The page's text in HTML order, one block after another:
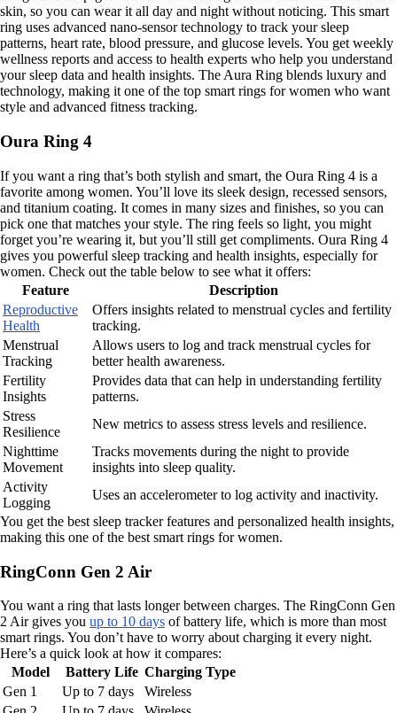
skin, so you can wear it all day and night without noticing. This smart
ring uses advanced nano-sensor technology to track your sleep
patterns, heart rate, blood pressure, and glucose levels. You get weekly
wellness reports and access to health experts who help you understand
your sleep data and health insights. The Aura Ring blends luxury and
technology, making it one of the top smart rings for women who want
style and advanced fitness tracking.
Oura Ring 4
If you want a ring that’s both stylish and smart, the Oura Ring 4 is a
favorite among women. You’ll love its sleek design, recessed sensors,
and titanium coating. It comes in many sizes and finishes, so you can
pick one that matches your style. The ring feels so light, you might
forget you’re wearing it, but you’ll still get compliments. Oura Ring 4
gives you powerful sleep tracking and health insights, especially for
women. Check out the table below to see what it offers:
Feature
Description
Reproductive
Health
Offers insights related to menstrual cycles and fertility
tracking.
Menstrual
Tracking
Allows users to log and track menstrual cycles for
better health awareness.
Fertility
Insights
Provides data that can help in understanding fertility
patterns.
Stress
Resilience
New metrics to assess stress levels and resilience.
Nighttime
Movement
Tracks movements during the night to provide
insights into sleep quality.
Activity
Logging
Uses an accelerometer to log activity and inactivity.
You get the best sleep tracker features and personalized health insights,
making this one of the best smart rings for women.
RingConn Gen 2 Air
You want a ring that lasts longer between charges. The RingConn Gen
2 Air gives you up to 10 days of battery life, which is more than most
smart rings. You don’t have to worry about charging it every night.
Here’s a quick look at how it compares:
Model
Battery Life Charging Type
Gen 1
Up to 7 days
Wireless